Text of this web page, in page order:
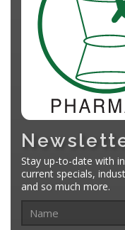
Stay up-to-date with
current specials,
and so much more.